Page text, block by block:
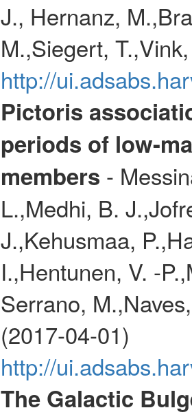
J., Hernanz,
M.,Siegert,
http://
Pictoris
periods of low-
members -
L.,Medhi, B.
J.,Kehusmaa,
I.,Hentunen, V. -
Serrano,
(2017-04-01)
http://
The Galactic